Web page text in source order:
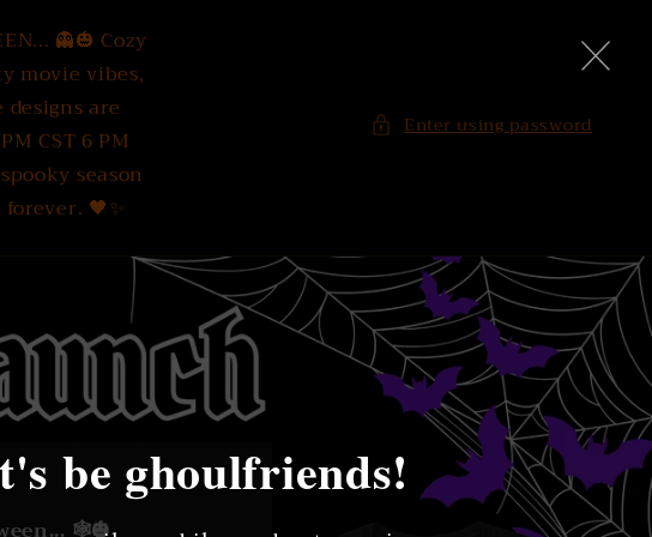
👻🎃 Cozy
movie vibes,
are
CST 6 PM
season
🖤✨
Enter using password
be ghoulfriends!